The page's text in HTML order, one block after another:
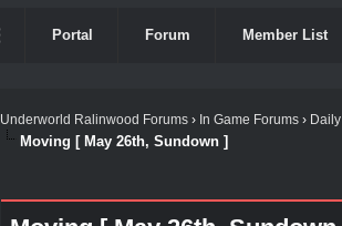
Portal Forum Member List
Underworld Ralinwood Forums› In Game Forums›
Moving [ May 26th, Sundown ]